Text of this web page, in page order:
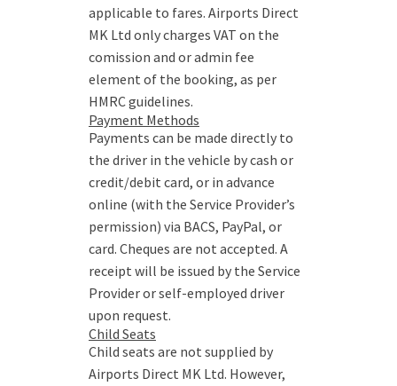
applicable to fares. Airports Direct
MK Ltd only charges VAT on the
comission and or admin fee
element of the booking, as per
HMRC guidelines.
Payment Methods
Payments can be made directly to
the driver in the vehicle by cash or
credit/debit card, or in advance
online (with the Service Provider’s
permission) via BACS, PayPal, or
card. Cheques are not accepted. A
receipt will be issued by the Service
Provider or self-employed driver
upon request.
Child Seats
Child seats are not supplied by
Airports Direct MK Ltd. However,